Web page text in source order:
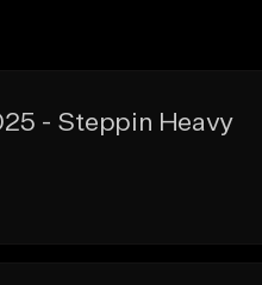
- Steppin Heavy